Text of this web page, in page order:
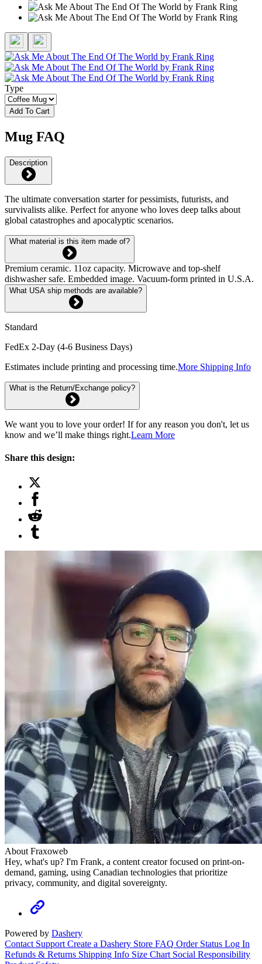
Type
Add To Cart
Mug FAQ
Description
The ultimate conversation starter for pessimists, futurists, and
survivalists alike. Perfect for anyone who loves deep talks about
global catastrophes and apocalyptic scenarios.
What material is this item made of?
Premium ceramic. 11oz capacity. Microwave and top-shelf
dishwasher safe. Embedded image. Vacuum-form printed in U.S.A.
What USA ship methods are available?
Standard
FedEx 2-Day (4-6 Business Days)
Estimates include printing and processing time.More Shipping Info
What is the Return/Exchange policy?
We want you to love your order! If for any reason you don't, let us
know and we’ll make things right.Learn More
Share this design:
About Fraxoweb
Hey, what's up? I'm Frank, a content creator focused on print-on-
demand, gaming, using Canadian technologies that prioritize
privacy, community, and digital sovereignty.
Powered by Dashery
Contact Support Create a Dashery Store FAQ Order Status Log In
Refunds & Returns Shipping Info Size Chart Social Responsibility